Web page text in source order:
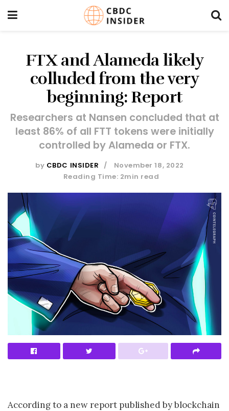
FTX and Alameda likely
colluded from the very
beginning: Report
Researchers at Nansen concluded that at
least 86% of all FTT tokens were initially
controlled by Alameda or FTX.
by CBDC INSIDER
November 18, 2022
Reading Time: 2min read
According to a new report published by blockchain